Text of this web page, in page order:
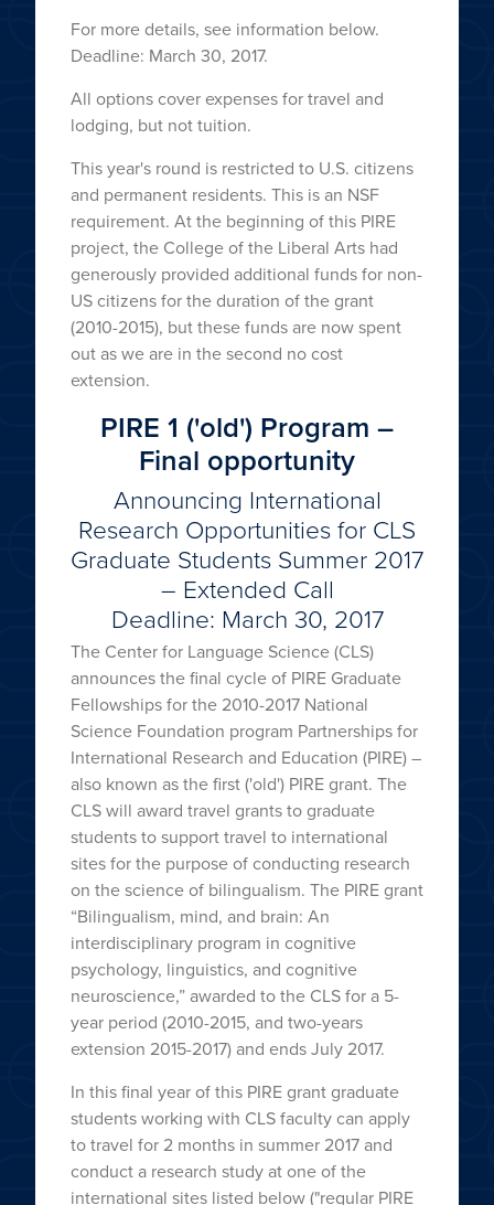
For more details, see information below.
Deadline: March 30, 2017.
All options cover expenses for travel and
lodging, but not tuition.
This year's round is restricted to U.S. citizens
and permanent residents. This is an NSF
requirement. At the beginning of this PIRE
project, the College of the Liberal Arts had
generously provided additional funds for non-
US citizens for the duration of the grant
(2010-2015), but these funds are now spent
out as we are in the second no cost
extension.
PIRE 1 ('old') Program –
Final opportunity
Announcing International
Research Opportunities for CLS
Graduate Students Summer 2017
– Extended Call
Deadline: March 30, 2017
The Center for Language Science (CLS)
announces the final cycle of PIRE Graduate
Fellowships for the 2010-2017 National
Science Foundation program Partnerships for
International Research and Education (PIRE) –
also known as the first ('old') PIRE grant. The
CLS will award travel grants to graduate
students to support travel to international
sites for the purpose of conducting research
on the science of bilingualism. The PIRE grant
“Bilingualism, mind, and brain: An
interdisciplinary program in cognitive
psychology, linguistics, and cognitive
neuroscience,” awarded to the CLS for a 5-
year period (2010-2015, and two-years
extension 2015-2017) and ends July 2017.
In this final year of this PIRE grant graduate
students working with CLS faculty can apply
to travel for 2 months in summer 2017 and
conduct a research study at one of the
international sites listed below ("regular PIRE